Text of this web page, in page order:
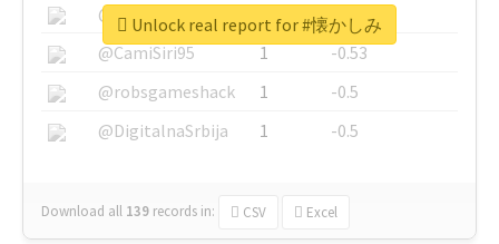
@SkateChart
1
-0.6
@CamiSiri95
1
-0.53
@robsgameshack
1
-0.5
@DigitalnaSrbija
1 -0.5
Download all 139 records in: CSV Excel
Unlock real report for #懐かしみ